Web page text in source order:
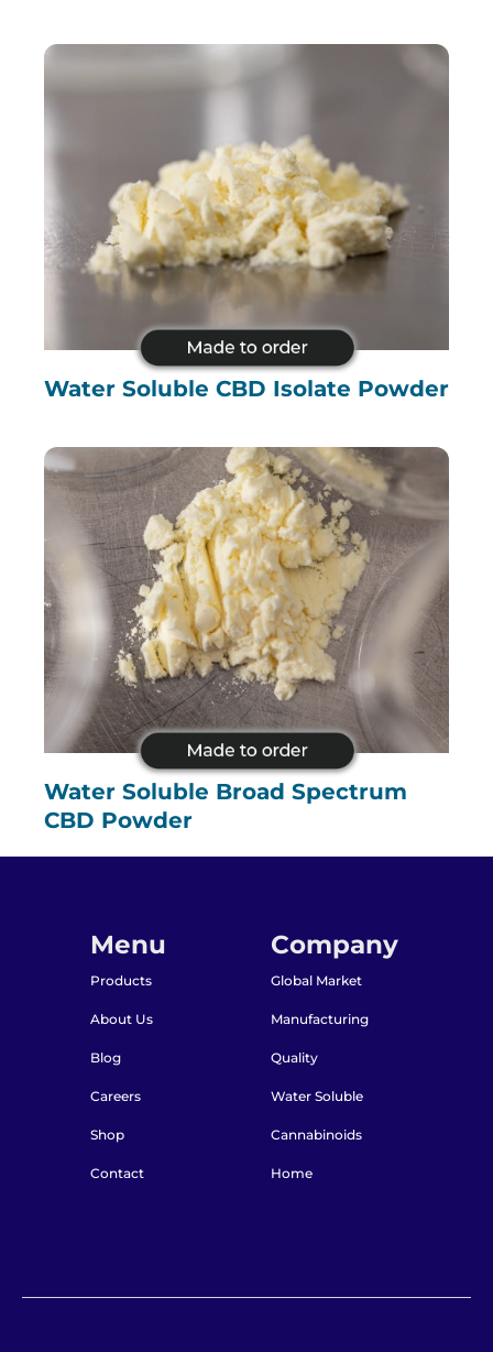
Water Soluble CBD Isolate Powder
Water Soluble Broad Spectrum
CBD Powder
Menu
Products
About Us
Blog
Careers
Shop
Contact
Company
Global Market
Manufacturing
Quality
Water Soluble
Cannabinoids
Home